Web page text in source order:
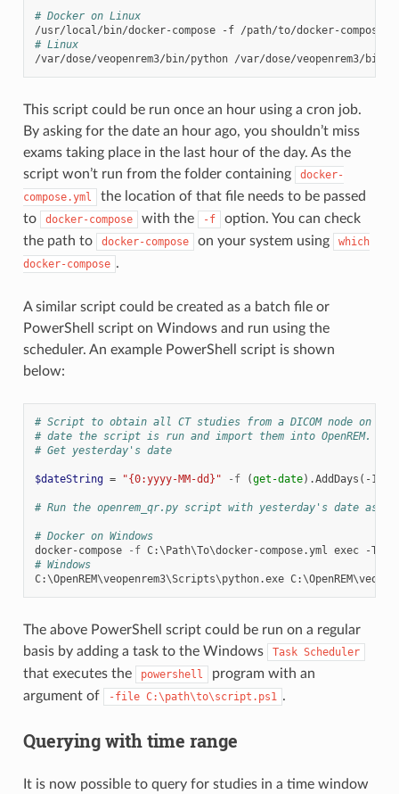
# Docker on Linux
/usr/local/bin/docker-compose
-f /path/to/docker-
# Linux
/var/dose/veopenrem3/bin/python /var/dose/veopenrem3/bin/
This script could be run once an hour using a cron job.
By asking for the date an hour ago, you shouldn’t miss
exams taking place in the last hour of the day. As the
script won’t run from the folder containing
docker-
compose.yml
the location of that file needs to be passed
to
docker-compose with the -f
option. You can check
the path to
docker-compose on your system using
which
docker-compose .
A similar script could be created as a batch file or
PowerShell script on Windows and run using the
scheduler. An example PowerShell script is shown
below:
# Script to obtain all CT studies from a DICOM node on
# date the script is run and import them into OpenREM.
# Get yesterday's date
$dateString = "{0:yyyy-MM-dd}" -f (get-date).AddDays (-1
# Run the openrem_qr.py script with yesterday's date as
# Docker on Windows
docker-compose
-f C:\Path\To\docker-compose.yml exec -T
# Windows
C:\OpenREM\veopenrem3\Scripts\python.exe C:\OpenREM\
The above PowerShell script could be run on a regular
basis by adding a task to the Windows
Task Scheduler
that executes the powershell
program with an
argument of
-file C:\path\to\script.ps1 .
Querying with time range
It is now possible to query for studies in a time window